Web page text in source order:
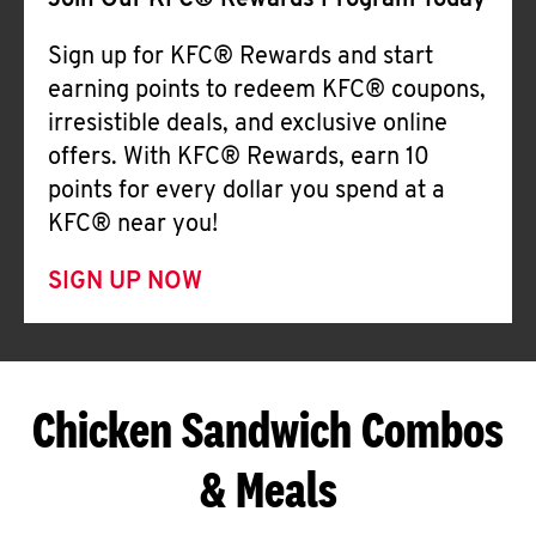
Sign up for KFC® Rewards and start
earning points to redeem KFC® coupons,
irresistible deals, and exclusive online
offers. With KFC® Rewards, earn 10
points for every dollar you spend at a
KFC® near you!
SIGN UP NOW
Chicken Sandwich Combos
& Meals